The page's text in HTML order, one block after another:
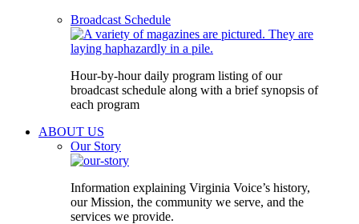
Broadcast Schedule
Hour-by-hour daily program listing of our
broadcast schedule along with a brief synopsis of
each program
ABOUT US
Our Story
Information explaining Virginia Voice’s history,
our Mission, the community we serve, and the
services we provide.